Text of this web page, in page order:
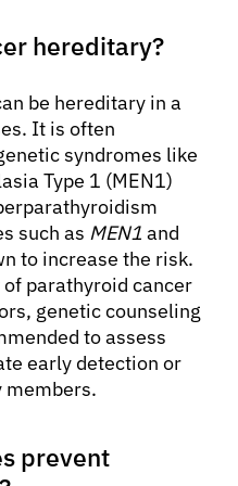
hereditary?
be hereditary in a
It is often
syndromes like
Type 1 (MEN1)
such as MEN1 and
to increase the risk.
parathyroid cancer
genetic counseling
to assess
early detection or
members.
prevent